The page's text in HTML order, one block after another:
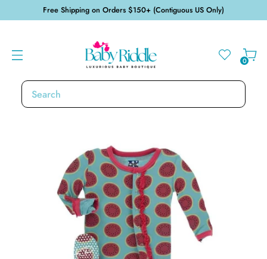
Free Shipping on Orders $150+ (Contiguous US Only)
0